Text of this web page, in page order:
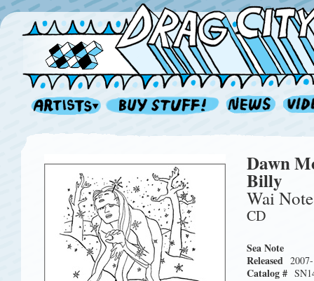
Dawn
Billy
Wai
CD
Sea Note
Released
Catalog #